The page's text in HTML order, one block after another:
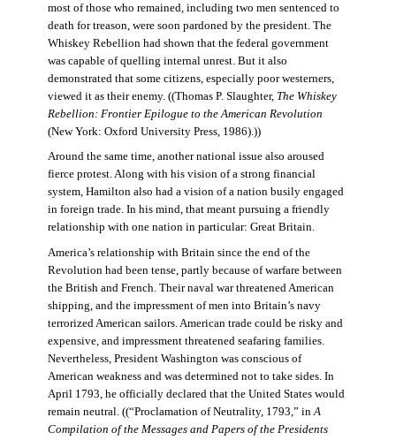
most of those who remained, including two men sentenced to
death for treason, were soon pardoned by the president. The
Whiskey Rebellion had shown that the federal government
was capable of quelling internal unrest. But it also
demonstrated that some citizens, especially poor westerners,
viewed it as their enemy. ((Thomas P. Slaughter, The Whiskey
Rebellion: Frontier Epilogue to the American Revolution
(New York: Oxford University Press, 1986).))
Around the same time, another national issue also aroused
fierce protest. Along with his vision of a strong financial
system, Hamilton also had a vision of a nation busily engaged
in foreign trade. In his mind, that meant pursuing a friendly
relationship with one nation in particular: Great Britain.
America’s relationship with Britain since the end of the
Revolution had been tense, partly because of warfare between
the British and French. Their naval war threatened American
shipping, and the impressment of men into Britain’s navy
terrorized American sailors. American trade could be risky and
expensive, and impressment threatened seafaring families.
Nevertheless, President Washington was conscious of
American weakness and was determined not to take sides. In
April 1793, he officially declared that the United States would
remain neutral. ((“Proclamation of Neutrality, 1793,” inA
Compilation of the Messages and Papers of the Presidents